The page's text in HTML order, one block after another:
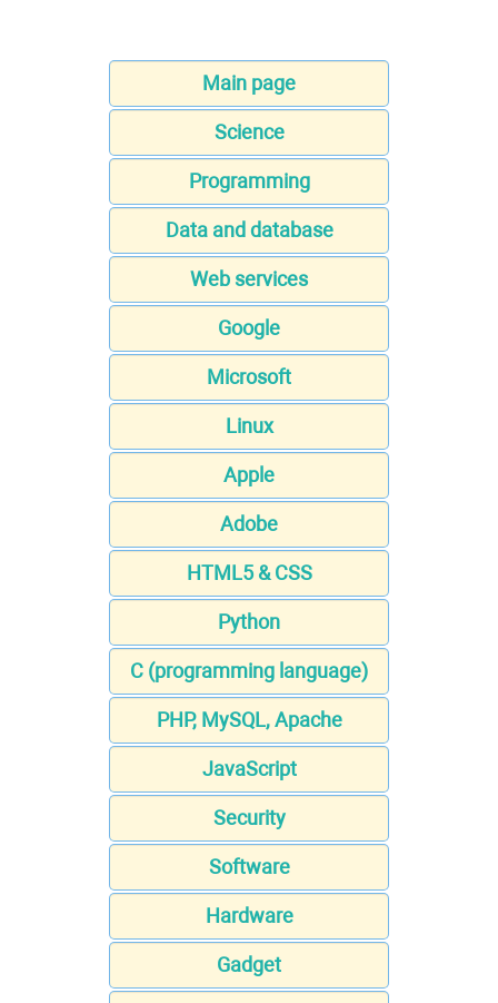
Main page
Science
Programming
Data and database
Web services
Google
Microsoft
Linux
Apple
Adobe
HTML5 & CSS
Python
C (programming language)
PHP, MySQL, Apache
JavaScript
Security
Software
Hardware
Gadget